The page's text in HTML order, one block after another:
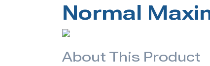
Normal
About This Product